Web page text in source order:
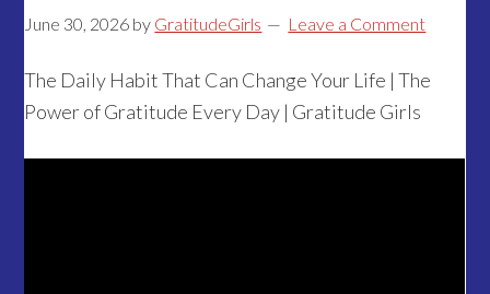
June 30, 2026 by GratitudeGirls Leave a Comment
The Daily Habit That Can Change Your Life | The
Power of Gratitude Every Day | Gratitude Girls